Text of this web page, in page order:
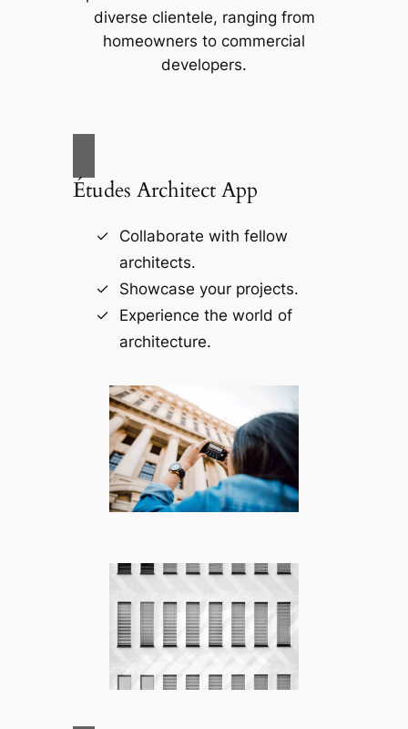
diverse clientele, ranging from
homeowners to commercial
developers.
Études Architect App
Collaborate with fellow
architects.
Showcase your projects.
Experience the world of
architecture.